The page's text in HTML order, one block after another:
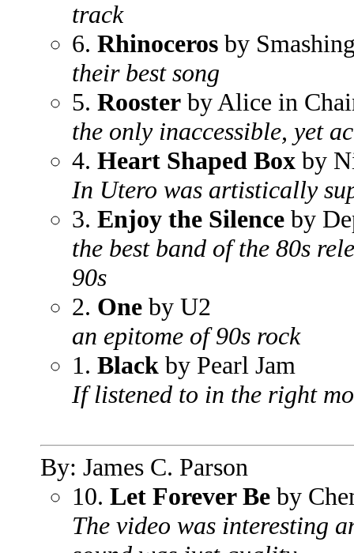
track
6. Rhinoceros by
their best song
5. Rooster by Alice in
the only inaccessible, yet
4. Heart Shaped Box by
In Utero was artistically
3. Enjoy the Silence by
the best band of the 80s
90s
2. One by U2
an epitome of 90s rock
1. Black by Pearl Jam
If listened to in the right
By: James C. Parson
10. Let Forever Be by
The video was interesting